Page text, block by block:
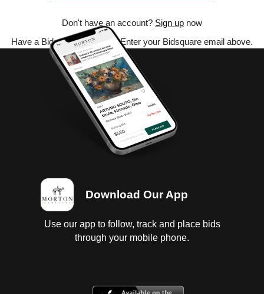
Don't have an account? Sign up now
Have a Bidsquare account? Enter your Bidsquare email above.
Download Our App
Use our app to follow, track and place bids
through your mobile phone.